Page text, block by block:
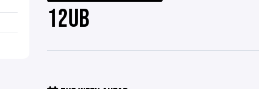
12UB